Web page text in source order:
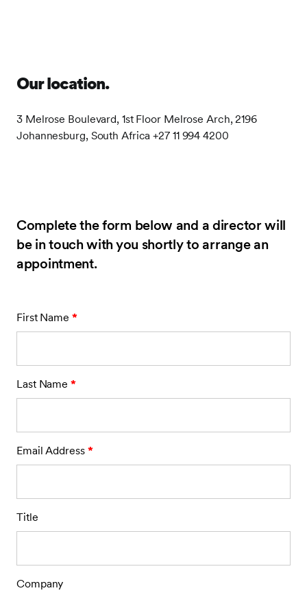
Our location.
3 Melrose Boulevard, 1st Floor Melrose Arch, 2196
Johannesburg, South Africa +27 11 994 4200
Complete the form below and a director will
be in touch with you shortly to arrange an
appointment.
First Name *
Last Name *
Email Address *
Title
Company